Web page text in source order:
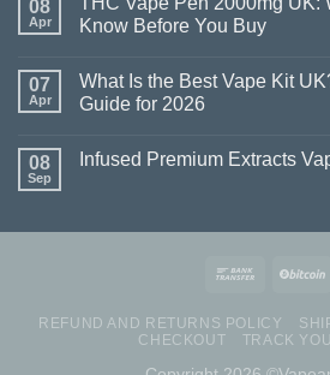
08
Apr
Know Before You Buy
07
Apr
What Is the Best Vape Kit
Guide for 2026
08
Sep
Infused Premium Extracts
REFUND AND RETURNS POLICY
CHECKOUT
TRACK